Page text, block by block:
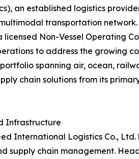
an established logistics
transportation
Non-Vessel Operating
to address the growing
spanning air, ocean,
chain solutions from its
Infrastructure
International Logistics Co.,
supply chain management.